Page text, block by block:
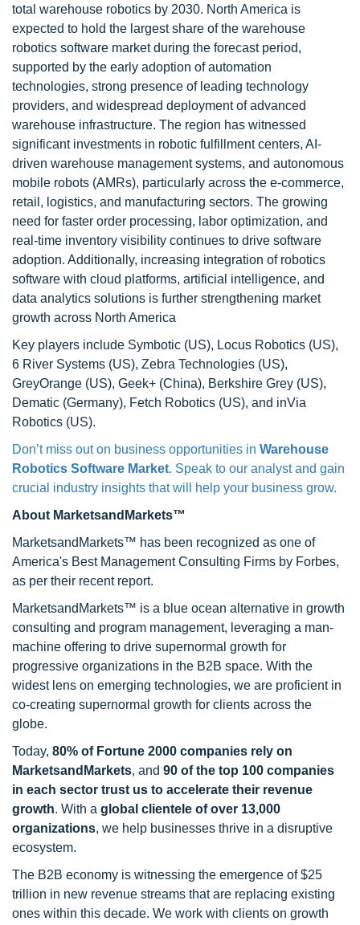
total warehouse robotics by 2030. North America is
expected to hold the largest share of the warehouse
robotics software market during the forecast period,
supported by the early adoption of automation
technologies, strong presence of leading technology
providers, and widespread deployment of advanced
warehouse infrastructure. The region has witnessed
significant investments in robotic fulfillment centers, AI-
driven warehouse management systems, and autonomous
mobile robots (AMRs), particularly across the e-commerce,
retail, logistics, and manufacturing sectors. The growing
need for faster order processing, labor optimization, and
real-time inventory visibility continues to drive software
adoption. Additionally, increasing integration of robotics
software with cloud platforms, artificial intelligence, and
data analytics solutions is further strengthening market
growth across North America
Key players include Symbotic (US), Locus Robotics (US),
6 River Systems (US), Zebra Technologies (US),
GreyOrange (US), Geek+ (China), Berkshire Grey (US),
Dematic (Germany), Fetch Robotics (US), and inVia
Robotics (US).
Don’t miss out on business opportunities in Warehouse
Robotics Software Market. Speak to our analyst and gain
crucial industry insights that will help your business grow.
About MarketsandMarkets™
MarketsandMarkets™ has been recognized as one of
America's Best Management Consulting Firms by Forbes,
as per their recent report.
MarketsandMarkets™ is a blue ocean alternative in growth
consulting and program management, leveraging a man-
machine offering to drive supernormal growth for
progressive organizations in the B2B space. With the
widest lens on emerging technologies, we are proficient in
co-creating supernormal growth for clients across the
globe.
Today, 80% of Fortune 2000 companies rely on
MarketsandMarkets, and 90 of the top 100 companies
in each sector trust us to accelerate their revenue
growth. With a global clientele of over 13,000
organizations, we help businesses thrive in a disruptive
ecosystem.
The B2B economy is witnessing the emergence of $25
trillion in new revenue streams that are replacing existing
ones within this decade. We work with clients on growth